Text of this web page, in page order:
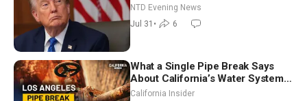
NTD Evening News
Jul 31 • 6
What a Single Pipe Break Says
About California’s Water Systems
| Brett Barbre
California Insider